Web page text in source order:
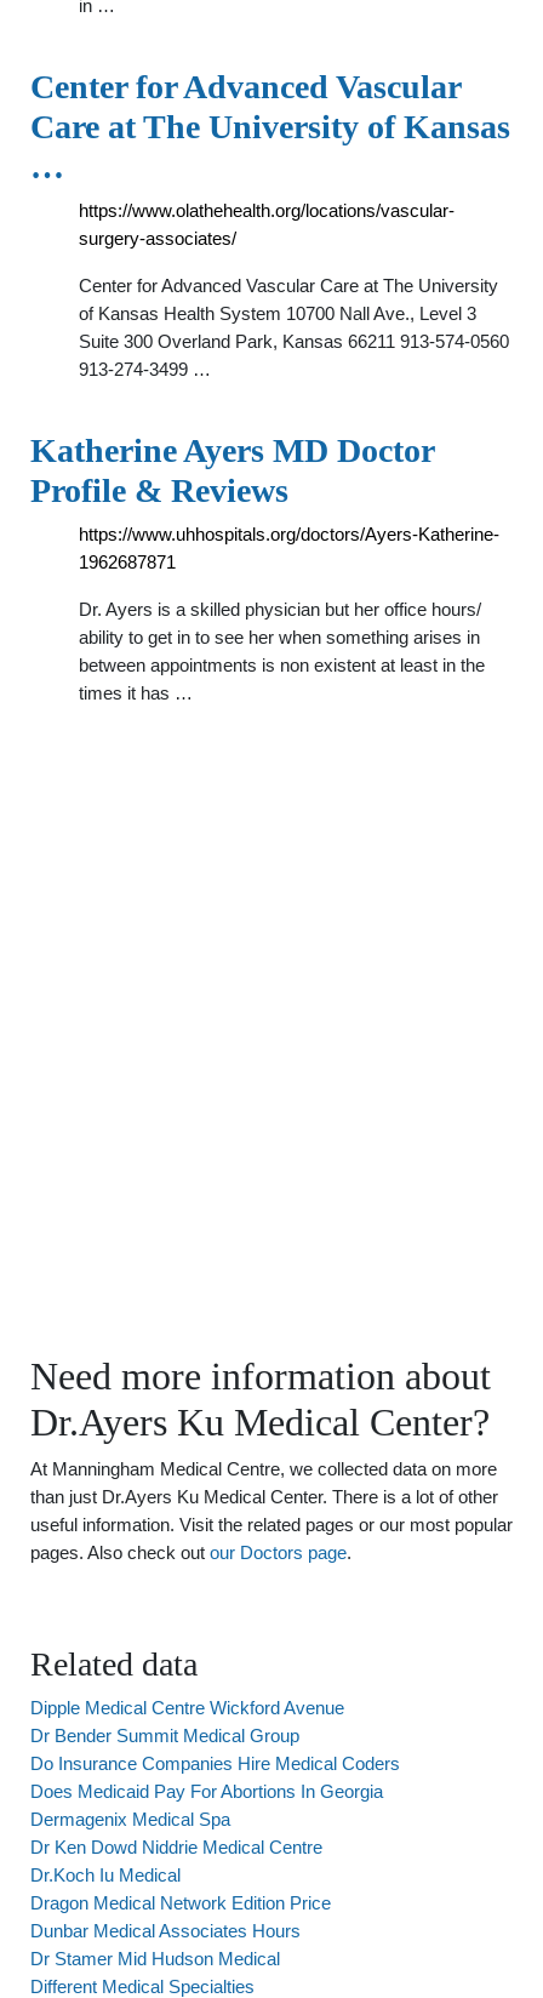
in …
Center for Advanced Vascular
Care at The University of Kansas
…
https://www.olathehealth.org/locations/vascular-
surgery-associates/
Center for Advanced Vascular Care at The University
of Kansas Health System 10700 Nall Ave., Level 3
Suite 300 Overland Park, Kansas 66211 913-574-0560
913-274-3499 …
Katherine Ayers MD Doctor
Profile & Reviews
https://www.uhhospitals.org/doctors/Ayers-Katherine-
1962687871
Dr. Ayers is a skilled physician but her office hours/
ability to get in to see her when something arises in
between appointments is non existent at least in the
times it has …
Need more information about
Dr.Ayers Ku Medical Center?
At Manningham Medical Centre, we collected data on more
than just Dr.Ayers Ku Medical Center. There is a lot of other
useful information. Visit the related pages or our most popular
pages. Also check out our Doctors page.
Related data
Dipple Medical Centre Wickford Avenue
Dr Bender Summit Medical Group
Do Insurance Companies Hire Medical Coders
Does Medicaid Pay For Abortions In Georgia
Dermagenix Medical Spa
Dr Ken Dowd Niddrie Medical Centre
Dr.Koch Iu Medical
Dragon Medical Network Edition Price
Dunbar Medical Associates Hours
Dr Stamer Mid Hudson Medical
Different Medical Specialties